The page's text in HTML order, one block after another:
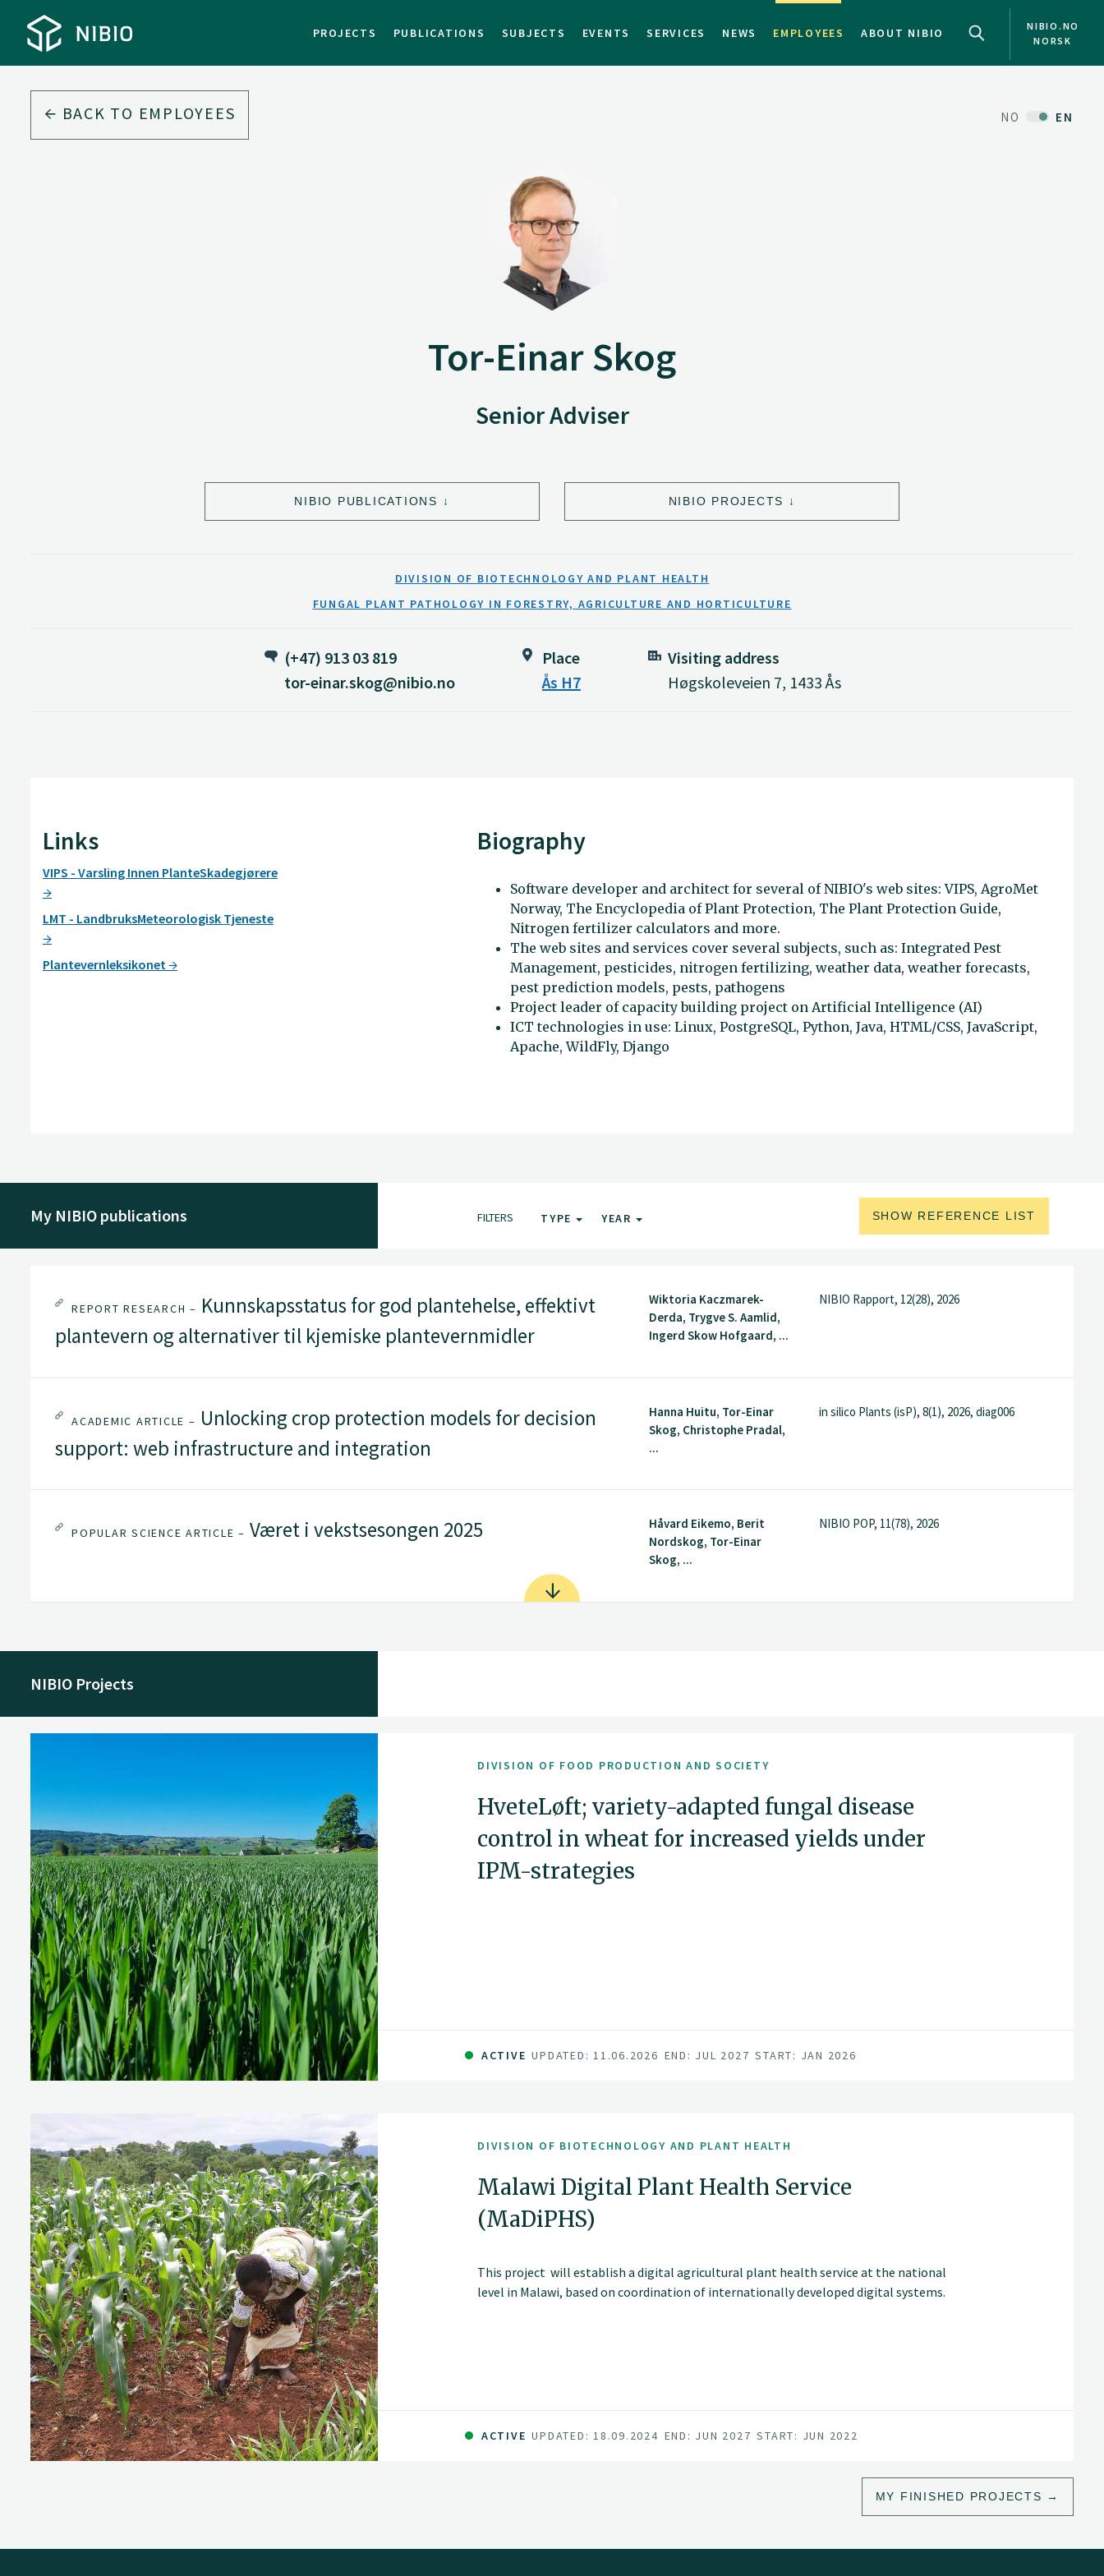
PROJECTS PUBLICATIONS SUBJECTS EVENTS SERVICES NEWS EMPLOYEES ABOUT NIBIO
NIBIO.NO
NORSK
BACK TO EMPLOYEES NO EN
Tor-Einar Skog
Senior Adviser
NIBIO PUBLICATIONS NIBIO PROJECTS
DIVISION OF BIOTECHNOLOGY AND PLANT HEALTH
FUNGAL PLANT PATHOLOGY IN FORESTRY, AGRICULTURE AND HORTICULTURE
(+47) 913 03 819
tor-einar.skog@nibio.no
Place
Ås H7
Visiting address
Høgskoleveien 7, 1433 Ås
Links
VIPS - Varsling Innen PlanteSkadegjørere
LMT - LandbruksMeteorologisk Tjeneste
Plantevernleksikonet
Biography
Software developer and architect for several of NIBIO's web sites: VIPS, AgroMet
Norway, The Encyclopedia of Plant Protection, The Plant Protection Guide,
Nitrogen fertilizer calculators and more.
The web sites and services cover several subjects, such as: Integrated Pest
Management, pesticides, nitrogen fertilizing, weather data, weather forecasts,
pest prediction models, pests, pathogens
Project leader of capacity building project on Artificial Intelligence (AI)
ICT technologies in use: Linux, PostgreSQL, Python, Java, HTML/CSS, JavaScript,
Apache, WildFly, Django
My NIBIO publications FILTERS TYPE YEAR SHOW REFERENCE LIST
REPORT RESEARCH – Kunnskapsstatus for god plantehelse, effektivt
plantevern og alternativer til kjemiske plantevernmidler
Wiktoria Kaczmarek-
Derda, Trygve S. Aamlid,
Ingerd Skow Hofgaard, ...
NIBIO Rapport, 12(28), 2026
ACADEMIC ARTICLE – Unlocking crop protection models for decision
support: web infrastructure and integration
Hanna Huitu, Tor-Einar
Skog, Christophe Pradal,
...
in silico Plants (isP), 8(1), 2026, diag006
POPULAR SCIENCE ARTICLE – Været i vekstsesongen 2025
Håvard Eikemo, Berit
Nordskog, Tor-Einar
Skog, ...
NIBIO POP, 11(78), 2026
NIBIO Projects
DIVISION OF FOOD PRODUCTION AND SOCIETY
HveteLøft; variety-adapted fungal disease
control in wheat for increased yields under
IPM-strategies
ACTIVE UPDATED: 11.06.2026 END: JUL 2027 START: JAN 2026
DIVISION OF BIOTECHNOLOGY AND PLANT HEALTH
Malawi Digital Plant Health Service
(MaDiPHS)
This project will establish a digital agricultural plant health service at the national
level in Malawi, based on coordination of internationally developed digital systems.
ACTIVE UPDATED: 18.09.2024 END: JUN 2027 START: JUN 2022
MY FINISHED PROJECTS